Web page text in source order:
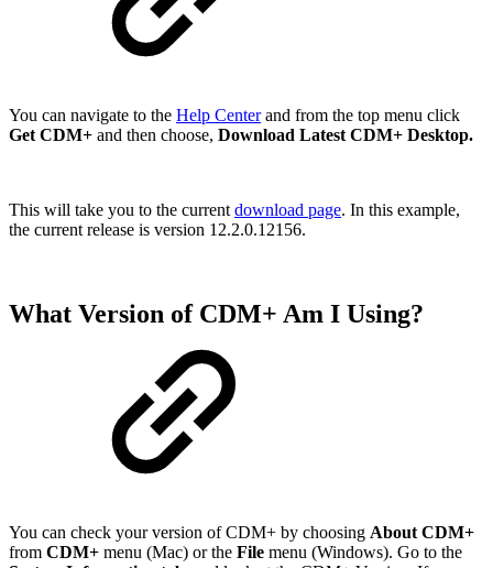
You can navigate to the Help Centerand from the top menu click
Get CDM+ and then choose, Download Latest CDM+ Desktop.
This will take you to the current download page. In this example,
the current release is version 12.2.0.12156.
What Version of CDM+ Am I Using?
You can check your version of CDM+ by choosing About CDM+
from CDM+ menu (Mac) or the File menu (Windows). Go to the